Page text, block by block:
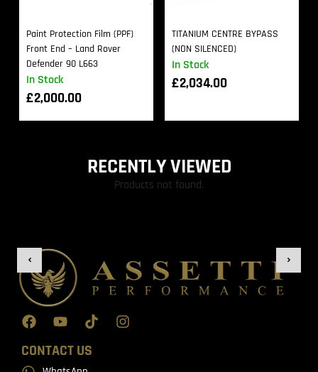
In Stock
Paint Protection Film (PPF)
Front End – Land Rover
Defender 90 L663
£2,000.00
In Stock
TITANIUM CENTRE BYPASS
(NON SILENCED)
£2,034.00
RECENTLY VIEWED
Products not found.
CONTACT US